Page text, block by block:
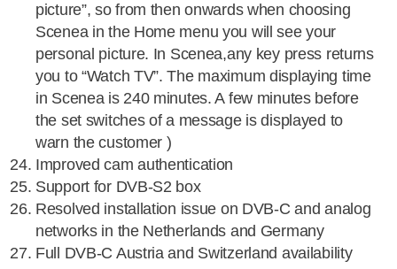
picture”, so from then onwards when choosing
Scenea in the Home menu you will see your
personal picture. In Scenea,any key press returns
you to “Watch TV”. The maximum displaying time
in Scenea is 240 minutes. A few minutes before
the set switches of a message is displayed to
warn the customer )
Improved cam authentication
Support for DVB-S2 box
Resolved installation issue on DVB-C and analog
networks in the Netherlands and Germany
Full DVB-C Austria and Switzerland availability